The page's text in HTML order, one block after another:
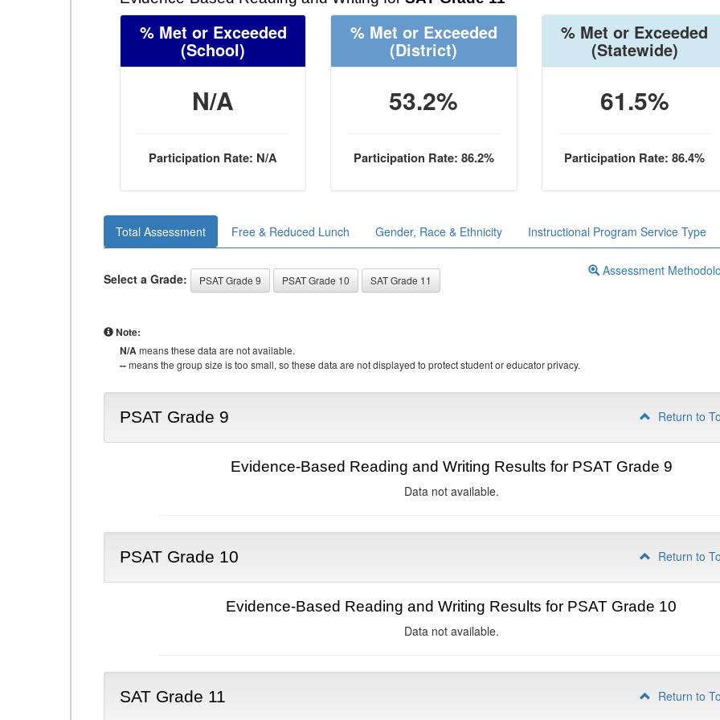
% Met or Exceeded
(School)
N/A
Participation Rate: N/A
% Met or Exceeded
(District)
53.2%
Participation Rate: 86.2%
% Met or Exceeded
(Statewide)
61.5%
Participation Rate: 86.4%
Total Assessment Free & Reduced Lunch Gender, Race & Ethnicity Instructional Program Service Type
Select a Grade: PSAT Grade 9 PSAT Grade 10 SAT Grade 11
Assessment
Note:
N/Ameans these data are not available.
--means the group size is too small, so these data are not displayed to protect student or educator privacy.
PSAT Grade 9 Return to
Evidence-Based Reading and Writing Results for PSAT Grade 9
Data not available.
PSAT Grade 10 Return to
Evidence-Based Reading and Writing Results for PSAT Grade 10
Data not available.
SAT Grade 11 Return to